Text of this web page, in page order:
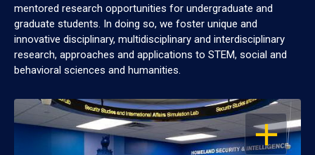
mentored research opportunities for undergraduate and
graduate students. In doing so, we foster unique and
innovative disciplinary, multidisciplinary and interdisciplinary
research, approaches and applications to STEM, social and
behavioral sciences and humanities.
OPEN